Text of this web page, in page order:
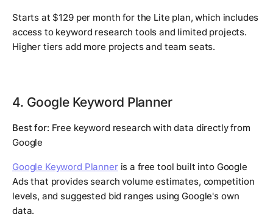
Starts at $129 per month for the Lite plan, which includes
access to keyword research tools and limited projects.
Higher tiers add more projects and team seats.
4. Google Keyword Planner
Best for: Free keyword research with data directly from
Google
Google Keyword Planneris a free tool built into Google
Ads that provides search volume estimates, competition
levels, and suggested bid ranges using Google's own
data.